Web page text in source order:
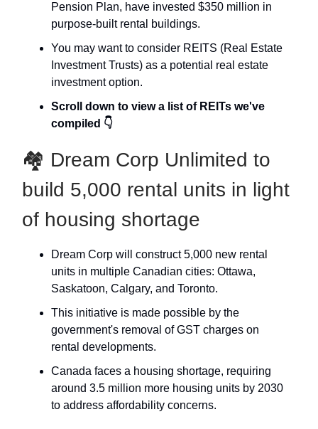
Pension Plan, have invested $350 million in
purpose-built rental buildings.
You may want to consider REITS (Real Estate
Investment Trusts) as a potential real estate
investment option.
Scroll down to view a list of REITs we've
compiled 👇
🏘 Dream Corp Unlimited to
build 5,000 rental units in light
of housing shortage
Dream Corp will construct 5,000 new rental
units in multiple Canadian cities: Ottawa,
Saskatoon, Calgary, and Toronto.
This initiative is made possible by the
government's removal of GST charges on
rental developments.
Canada faces a housing shortage, requiring
around 3.5 million more housing units by 2030
to address affordability concerns.